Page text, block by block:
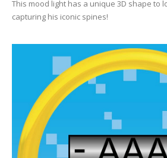
This mood light has a unique 3D shape to
capturing his iconic spines!